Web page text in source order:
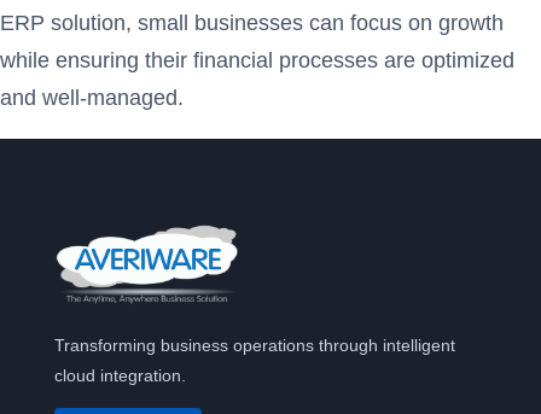
ERP solution, small businesses can focus on growth
while ensuring their financial processes are optimized
and well-managed.
Transforming business operations through intelligent
cloud integration.